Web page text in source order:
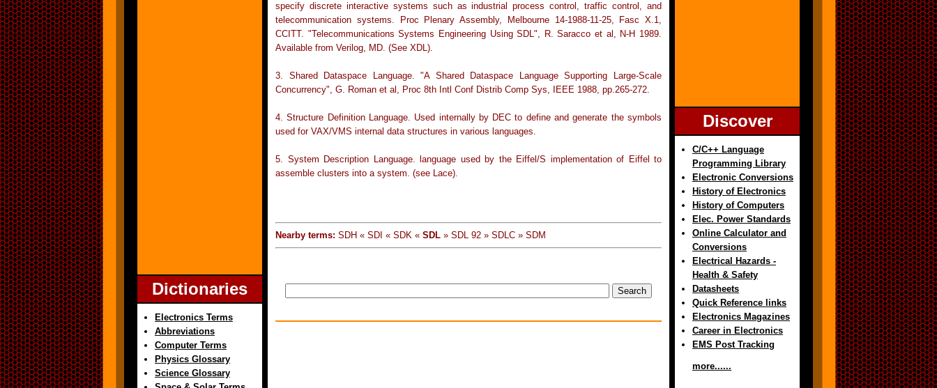
Dictionaries
Electronics Terms
Abbreviations
Computer Terms
Physics Glossary
Science Glossary
specify discrete interactive systems such as industrial process control, traffic control, and
telecommunication systems. Proc Plenary Assembly, Melbourne 14-1988-11-25, Fasc X.1,
CCITT. "Telecommunications Systems Engineering Using SDL", R. Saracco et al, N-H 1989.
Available from Verilog, MD. (See XDL).
3. Shared Dataspace Language. "A Shared Dataspace Language Supporting Large-Scale
Concurrency", G. Roman et al, Proc 8th Intl Conf Distrib Comp Sys, IEEE 1988, pp.265-272.
4. Structure Definition Language. Used internally by DEC to define and generate the symbols
used for VAX/VMS internal data structures in various languages.
5. System Description Language. language used by the Eiffel/S implementation of Eiffel to
assemble clusters into a system. (see Lace).
Nearby terms: SDH « SDI « SDK « SDL » SDL 92 » SDLC » SDM
Discover
C/C++ Language
Programming Library
Electronic Conversions
History of Electronics
History of Computers
Elec. Power Standards
Online Calculator and
Conversions
Electrical Hazards -
Health & Safety
Datasheets
Quick Reference links
Electronics Magazines
Career in Electronics
EMS Post Tracking
more......